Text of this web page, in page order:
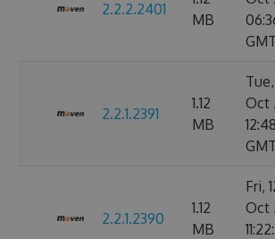
2.2.2.2401
MB
GMT
2.2.1.2391
1.12
MB
Tue,
Oct
GMT
2.2.1.2390
1.12
MB
Fri,
Oct